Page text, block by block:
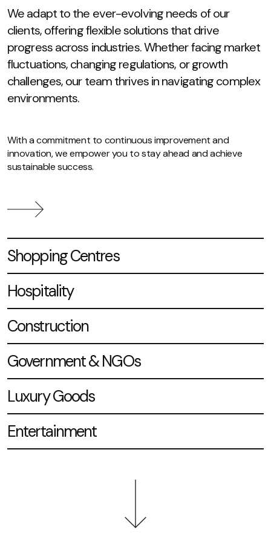
We adapt to the ever-evolving needs of our
clients, offering flexible solutions that drive
progress across industries. Whether facing market
fluctuations, changing regulations, or growth
challenges, our team thrives in navigating complex
environments.
With a commitment to continuous improvement and
innovation, we empower you to stay ahead and achieve
sustainable success.
Shopping Centres
Hospitality
Construction
Government & NGOs
Luxury Goods
Entertainment